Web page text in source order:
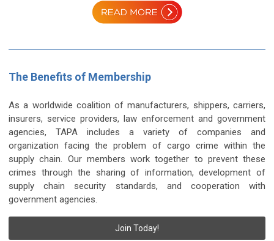
The Benefits of Membership
As a worldwide coalition of manufacturers, shippers, carriers,
insurers, service providers, law enforcement and government
agencies, TAPA includes a variety of companies and
organization facing the problem of cargo crime within the
supply chain. Our members work together to prevent these
crimes through the sharing of information, development of
supply chain security standards, and cooperation with
government agencies.
Join Today!